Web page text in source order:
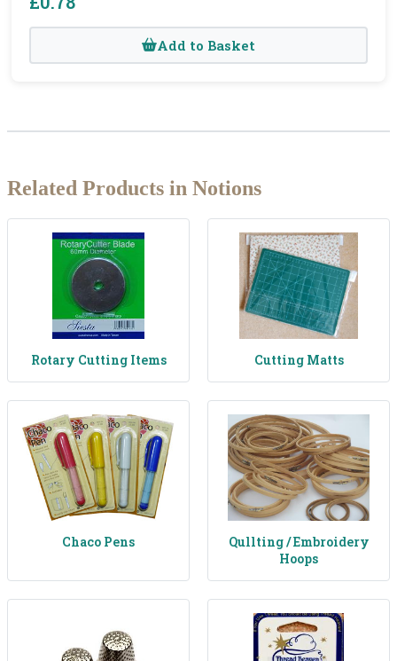
Add to Basket
Related Products in Notions
Rotary Cutting Items Cutting Matts
Chaco Pens
Qullting / Embroidery
Hoops